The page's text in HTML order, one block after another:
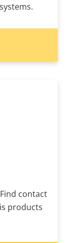
contact
products